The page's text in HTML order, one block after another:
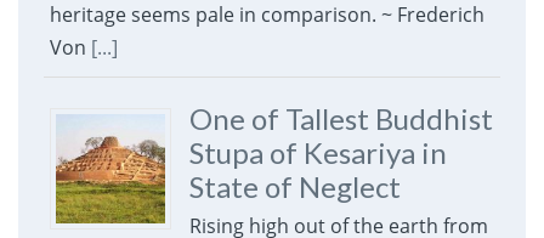
heritage seems pale in comparison. ~ Frederich
Von [...]
One of Tallest Buddhist
Stupa of Kesariya in
State of Neglect
Rising high out of the earth from